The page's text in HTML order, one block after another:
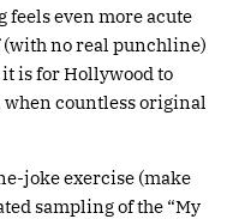
feels even more acute
no real punchline)
is for Hollywood to
countless original
joke exercise (make
sampling of the “My